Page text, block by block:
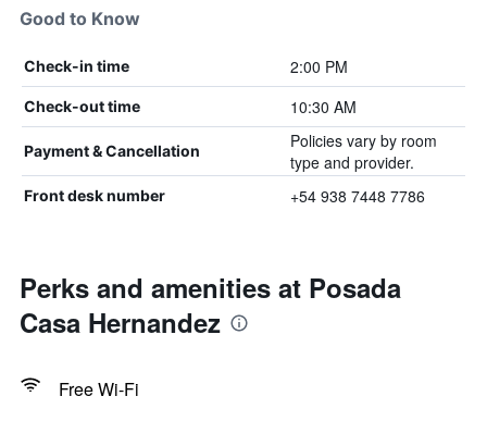
Good to Know
Check-in time 2:00 PM
Check-out time 10:30 AM
Payment & Cancellation
Policies vary by room
type and provider.
Front desk number +54 938 7448 7786
Perks and amenities at Posada
Casa Hernandez
Free Wi-Fi